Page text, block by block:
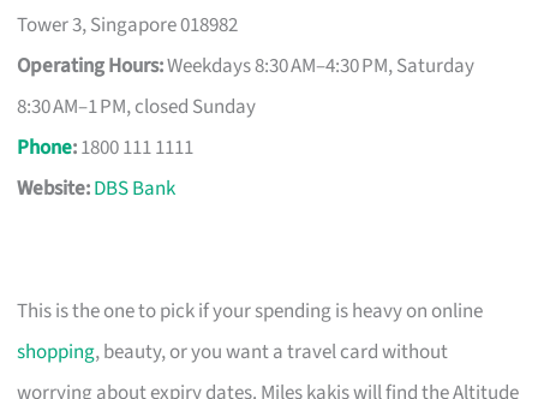
Tower 3, Singapore 018982
Operating Hours:Weekdays 8:30 AM–4:30 PM, Saturday
8:30 AM–1 PM, closed Sunday
Phone:1800 111 1111
Website:DBS Bank
This is the one to pick if your spending is heavy on online
shopping, beauty, or you want a travel card without
worrying about expiry dates. Miles kakis will find the Altitude